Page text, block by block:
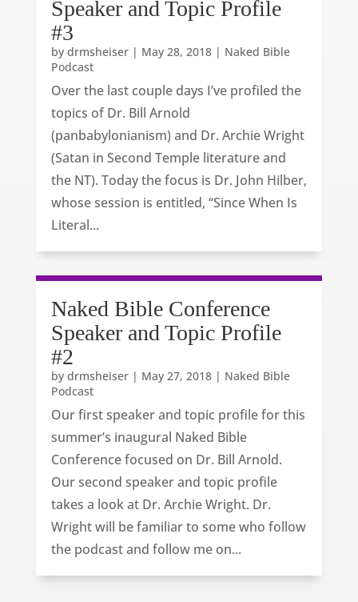
Speaker and Topic Profile
#3
by drmsheiser| May 28, 2018| Naked Bible
Podcast
Over the last couple days I’ve profiled the
topics of Dr. Bill Arnold
(panbabylonianism) and Dr. Archie Wright
(Satan in Second Temple literature and
the NT). Today the focus is Dr. John Hilber,
whose session is entitled, “Since When Is
Literal...
Naked Bible Conference
Speaker and Topic Profile
#2
by drmsheiser| May 27, 2018| Naked Bible
Podcast
Our first speaker and topic profile for this
summer’s inaugural Naked Bible
Conference focused on Dr. Bill Arnold.
Our second speaker and topic profile
takes a look at Dr. Archie Wright. Dr.
Wright will be familiar to some who follow
the podcast and follow me on...